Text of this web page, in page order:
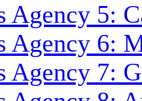
Agency 5:
Agency 6:
Agency 7: